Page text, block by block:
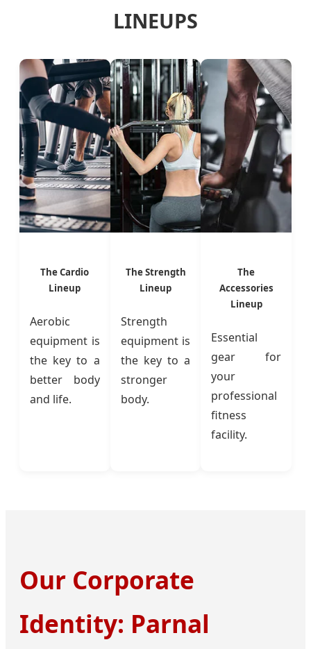
LINEUPS
The Cardio
Lineup
Aerobic
equipment is
the key to a
better body
and life.
The Strength
Lineup
Strength
equipment is
the key to a
stronger
body.
The
Accessories
Lineup
Essential
gear for
your
professional
fitness
facility.
Our Corporate
Identity: Parnal